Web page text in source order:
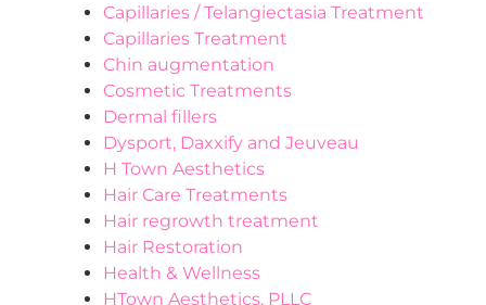
Capillaries / Telangiectasia Treatment
Capillaries Treatment
Chin augmentation
Cosmetic Treatments
Dermal fillers
Dysport, Daxxify and Jeuveau
H Town Aesthetics
Hair Care Treatments
Hair regrowth treatment
Hair Restoration
Health & Wellness
HTown Aesthetics, PLLC